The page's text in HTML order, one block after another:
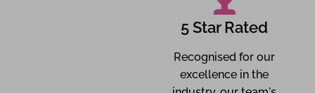
5 Star Rated
Recognised for our
excellence in the